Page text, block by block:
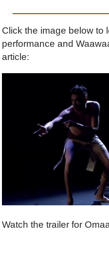
Click the image below to
performance and
article:
Watch the trailer for